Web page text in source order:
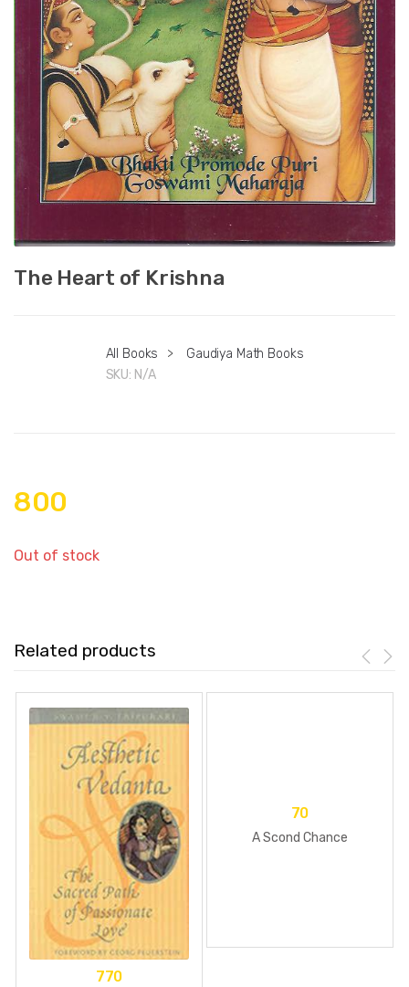
The Heart of Krishna
All Books >
Gaudiya Math Books
SKU: N/A
800
Out of stock
Related products
770
70
A Scond Chance